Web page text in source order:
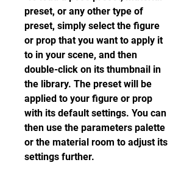
preset, or any other type of
preset, simply select the figure
or prop that you want to apply it
to in your scene, and then
double-click on its thumbnail in
the library. The preset will be
applied to your figure or prop
with its default settings. You can
then use the parameters palette
or the material room to adjust its
settings further.